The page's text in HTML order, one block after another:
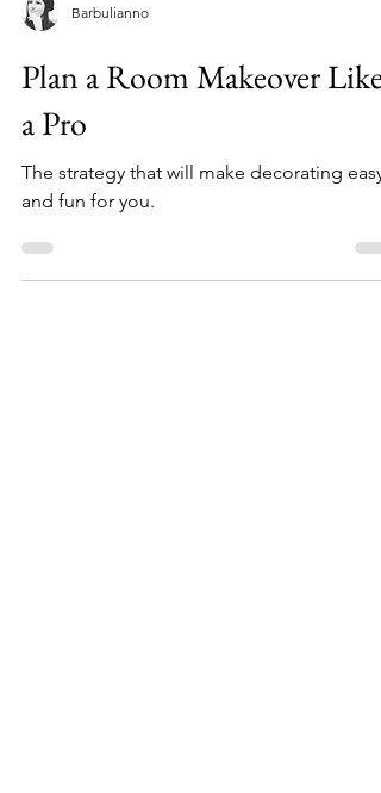
Barbulianno
Plan a Room Makeover Like
a Pro
and fun for you.